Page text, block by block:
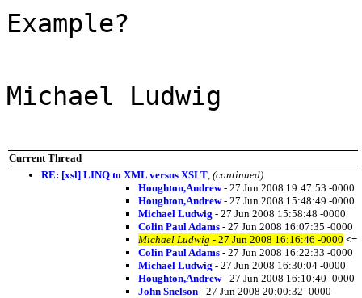
Example?
Michael Ludwig
Current Thread
RE: [xsl] LINQ to XML versus XSLT (continued)
Houghton,Andrew- 27 Jun 2008 19:47:53 -0000
Houghton,Andrew- 27 Jun 2008 15:48:49 -0000
Michael Ludwig - 27 Jun 2008 15:58:48 -0000
Colin Paul Adams - 27 Jun 2008 16:07:35 -0000
Michael Ludwig - 27 Jun 2008 16:16:46 -0000 <=
Colin Paul Adams - 27 Jun 2008 16:22:33 -0000
Michael Ludwig - 27 Jun 2008 16:30:04 -0000
Houghton,Andrew- 27 Jun 2008 16:10:40 -0000
John Snelson - 27 Jun 2008 20:00:32 -0000